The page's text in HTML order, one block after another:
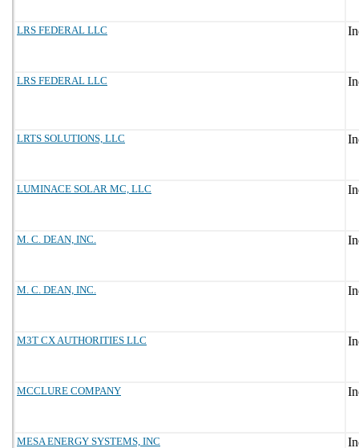
LRS FEDERAL LLC
LRS FEDERAL LLC
LRTS SOLUTIONS, LLC
LUMINACE SOLAR MC, LLC
M. C. DEAN, INC.
M. C. DEAN, INC.
M3T CX AUTHORITIES LLC
MCCLURE COMPANY
MESA ENERGY SYSTEMS, INC